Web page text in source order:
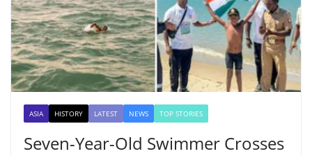
ASIA HISTORY LATEST NEWS TOP STORIES
Seven-Year-Old Swimmer Crosses